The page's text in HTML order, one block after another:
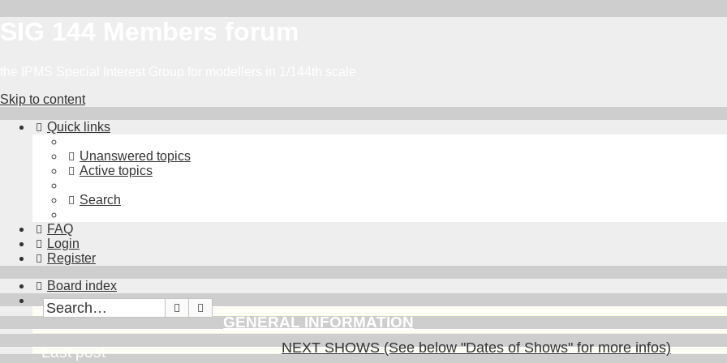
Skip to content
Quick links
Unanswered topics
Active topics
Search
FAQ
Login
Register
Board index
SearchAdvanced search
GENERAL INFORMATION
Last post
NEXT SHOWS (See below "Dates of Shows" for more infos)